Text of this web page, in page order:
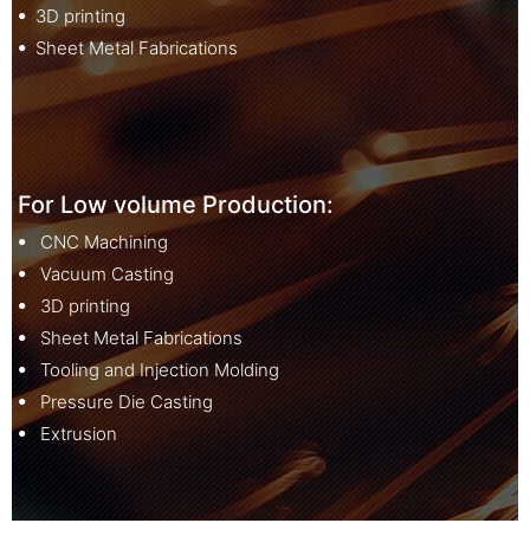
ꔷ 3D printing
ꔷ Sheet Metal Fabrications
For Low volume Production:
ꔷ CNC Machining
ꔷ Vacuum Casting
ꔷ 3D printing
ꔷ Sheet Metal Fabrications
ꔷ Tooling and Injection Molding
ꔷ Pressure Die Casting
ꔷ Extrusion